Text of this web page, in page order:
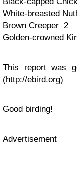
White-breasted
Brown Creeper 2
Golden-crowned
This report was
(http://ebird.org)
Good birding!
Advertisement